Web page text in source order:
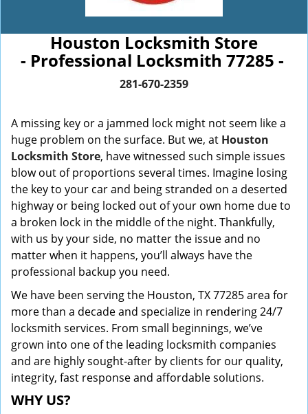
Houston Locksmith Store
- Professional Locksmith 77285 -
281-670-2359
A missing key or a jammed lock might not seem like a
huge problem on the surface. But we, at Houston
Locksmith Store, have witnessed such simple issues
blow out of proportions several times. Imagine losing
the key to your car and being stranded on a deserted
highway or being locked out of your own home due to
a broken lock in the middle of the night. Thankfully,
with us by your side, no matter the issue and no
matter when it happens, you’ll always have the
professional backup you need.
We have been serving the Houston, TX 77285 area for
more than a decade and specialize in rendering 24/7
locksmith services. From small beginnings, we’ve
grown into one of the leading locksmith companies
and are highly sought-after by clients for our quality,
integrity, fast response and affordable solutions.
WHY US?